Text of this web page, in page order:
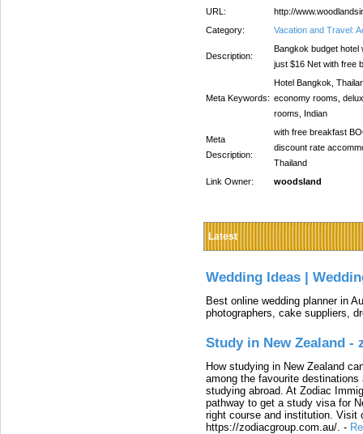
URL:
http://
Category:
Vacation and Travel:
Description:
Bangkok budget hotel
just $16 Net with free
Meta Keywords:
Hotel Bangkok,
economy rooms,
rooms, Indian
Meta
Description:
with free breakfast
discount rate
Thailand
Link Owner:
woodsland
Latest
Wedding Ideas |
Best online wedding planner in
photographers, cake suppliers,
Study in New Zealand -
How studying in New Zealand
among the favourite
studying abroad. At Zodiac
pathway to get a study visa for
right course and institution. Visit
https://zodiacgroup.com.au/. -